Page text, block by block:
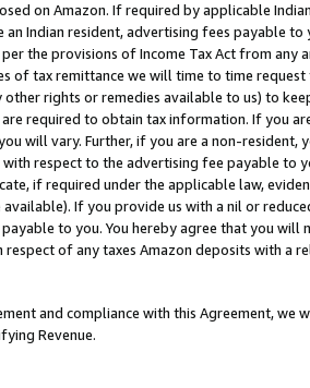
on Amazon. If required by applicable
Indian resident, advertising fees payable
the provisions of Income Tax Act from any
of tax remittance we will time to time
rights or remedies available to us) to
required to obtain tax information. If you
will vary. Further, if you are a non-resident,
respect to the advertising fee payable to
if required under the applicable law,
If you provide us with a nil or
to you. You hereby agree that you will
respect of any taxes Amazon deposits with a
and compliance with this Agreement, we
Revenue.